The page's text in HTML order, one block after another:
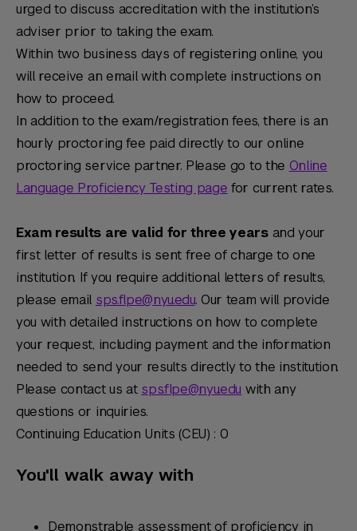
urged to discuss accreditation with the institution’s
adviser prior to taking the exam.
Within two business days of registering online, you
will receive an email with complete instructions on
how to proceed.
In addition to the exam/registration fees, there is an
hourly proctoring fee paid directly to our online
proctoring service partner. Please go to the Online
Language Proficiency Testing page for current rates.
Exam results are valid for three yearsand your
first letter of results is sent free of charge to one
institution. If you require additional letters of results,
please email sps.flpe@nyu.edu. Our team will provide
you with detailed instructions on how to complete
your request, including payment and the information
needed to send your results directly to the institution.
Please contact us at sps.flpe@nyu.edu with any
questions or inquiries.
Continuing Education Units (CEU) : 0
You'll walk away with
Demonstrable assessment of proficiency in